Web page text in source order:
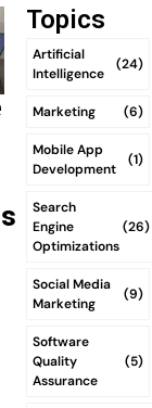
Topics
Artificial
Intelligence
(24)
Marketing (6)
Mobile App
Development
(1)
Search
Engine
Optimizations
(26)
Social Media
Marketing
(9)
Software
Quality
Assurance
(5)